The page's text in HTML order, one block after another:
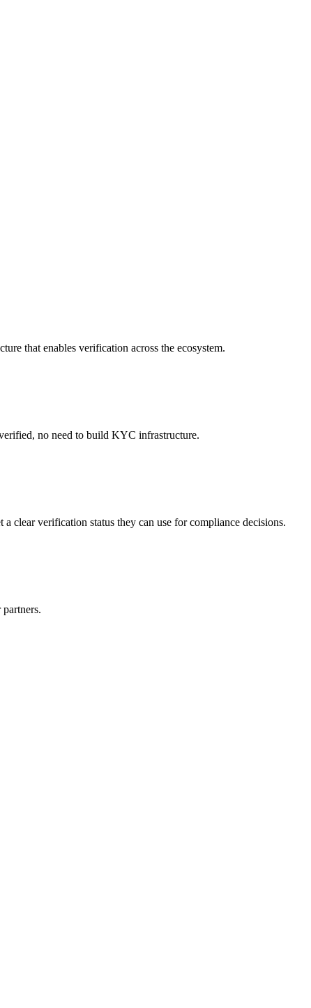
that enables verification across the ecosystem.
no need to build KYC infrastructure.
clear verification status they can use for compliance decisions.